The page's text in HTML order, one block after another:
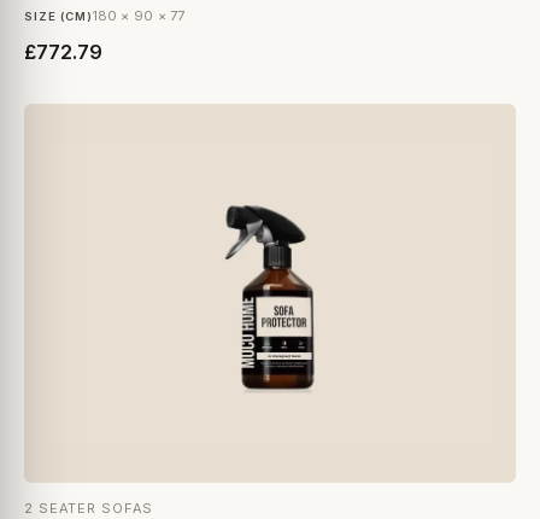
SIZE (CM)180 × 90 × 77
£772.79
2 SEATER SOFAS